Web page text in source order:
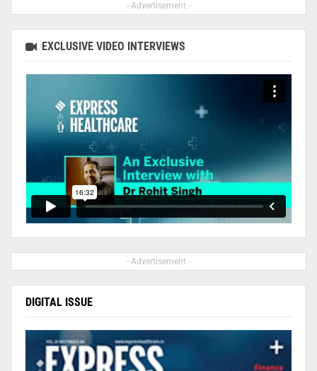
- Advertisement -
EXCLUSIVE VIDEO INTERVIEWS
- Advertisement -
DIGITAL ISSUE